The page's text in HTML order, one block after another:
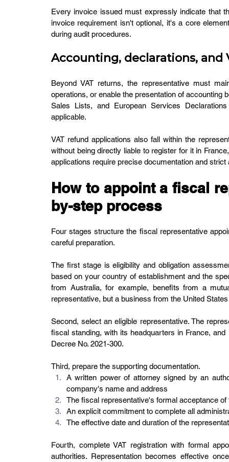
Every invoice issued must expressly indicate that
invoice requirement isn't optional, it's a core
during audit procedures.
Accounting, declarations, and
Beyond VAT returns, the representative must
operations, or enable the presentation of accounting
Sales Lists, and European Services
applicable.
VAT refund applications also fall within the
without being directly liable to register for it in
applications require precise documentation and
How to appoint a fiscal
by-step process
Four stages structure the fiscal representative
careful preparation.
The first stage is eligibility and obligation
based on your country of establishment and the
from Australia, for example, benefits from a
representative, but a business from the United
Second, select an eligible representative. The
fiscal standing, with its headquarters in France,
Decree No. 2021-300.
Third, prepare the supporting documentation.
A written power of attorney signed by an
company's name and address
The fiscal representative's formal acceptance of
An explicit commitment to complete all
The effective date and duration of the
Fourth, complete VAT registration with formal
authorities. Representation becomes effective